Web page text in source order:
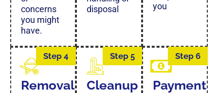
concerns
you might
have.
disposal
you
Step 4
Removal
Step 5
Cleanup
Step 6
Payment